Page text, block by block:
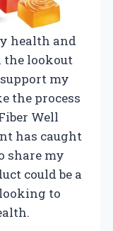
health and
the lookout
my
the process
Well
has caught
share my
could be a
to